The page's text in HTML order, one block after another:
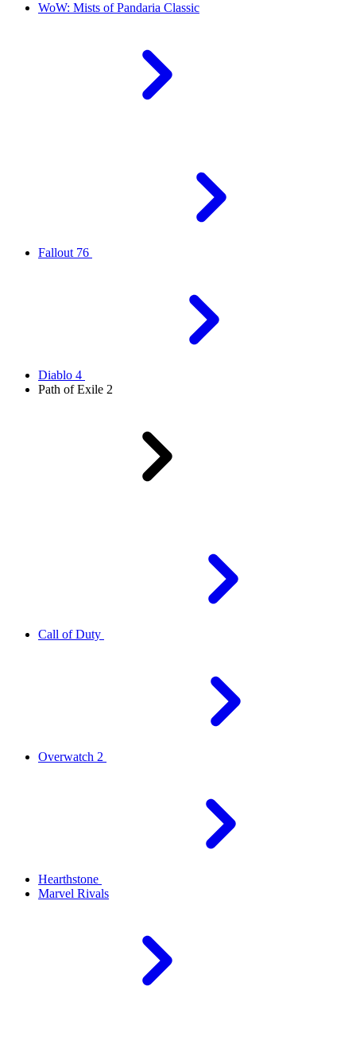
WoW: Mists of Pandaria Classic
Fallout 76
Diablo 4
Path of Exile 2
Call of Duty
Overwatch 2
Hearthstone
Marvel Rivals